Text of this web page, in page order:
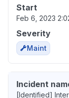
Start
Feb 6, 2023
Severity
Maint
Incident
[Identified]